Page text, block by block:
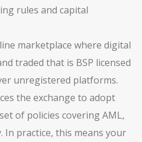
rules and capital
marketplace where digital
traded that is BSP licensed
unregistered platforms.
the exchange to adopt
of policies covering AML,
. In practice, this means your